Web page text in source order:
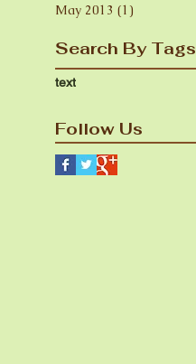
May 2013 (1)
Search By Tags
text
Follow Us